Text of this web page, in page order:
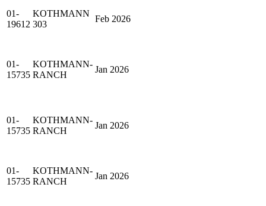
01-
19612
KOTHMANN
303
Feb 2026
01-
15735
KOTHMANN-
RANCH
Jan 2026
01-
15735
KOTHMANN-
RANCH
Jan 2026
01-
15735
KOTHMANN-
RANCH
Jan 2026